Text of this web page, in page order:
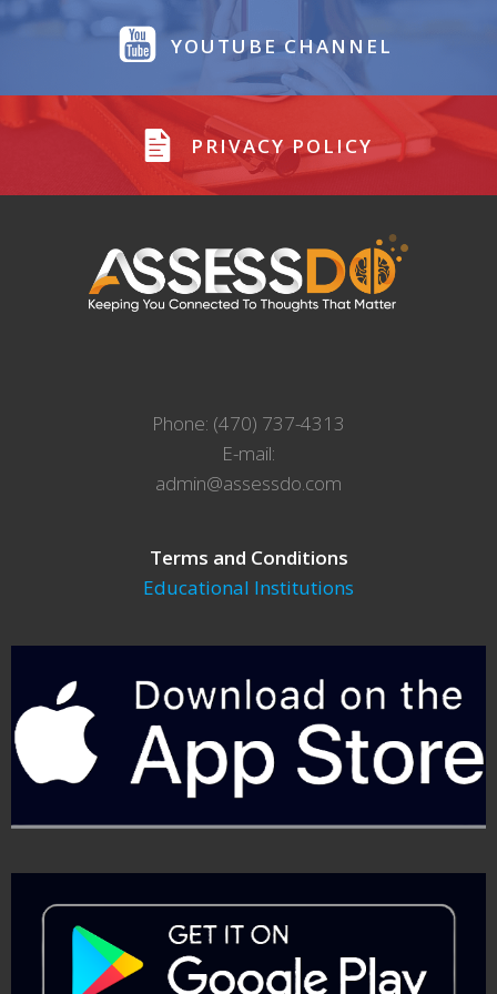
YOUTUBE CHANNEL
PRIVACY POLICY
Phone: (470) 737-4313
E-mail:
admin@assessdo.com
Terms and Conditions
Educational Institutions